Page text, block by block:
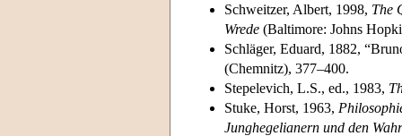
Schweitzer, Albert, 1998, The
Wrede (Baltimore: Johns
Schläger, Eduard, 1882,
(Chemnitz), 377–400.
Stepelevich, L.S., ed., 1983,
Stuke, Horst, 1963,
Junghegelianern und den